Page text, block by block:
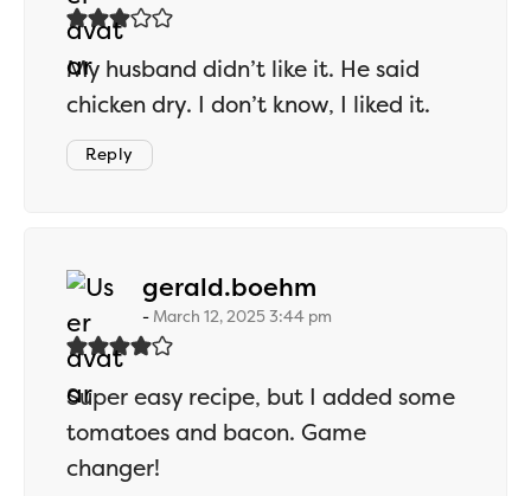
My husband didn’t like it. He said
chicken dry. I don’t know, I liked it.
Reply
gerald.boehm
March 12, 2025 3:44 pm
Super easy recipe, but I added some
tomatoes and bacon. Game
changer!